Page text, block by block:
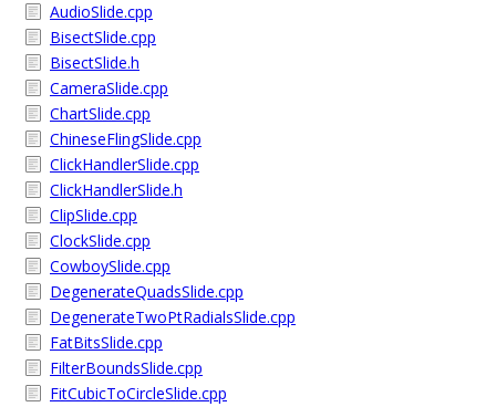
AudioSlide.cpp
BisectSlide.cpp
BisectSlide.h
CameraSlide.cpp
ChartSlide.cpp
ChineseFlingSlide.cpp
ClickHandlerSlide.cpp
ClickHandlerSlide.h
ClipSlide.cpp
ClockSlide.cpp
CowboySlide.cpp
DegenerateQuadsSlide.cpp
DegenerateTwoPtRadialsSlide.cpp
FatBitsSlide.cpp
FilterBoundsSlide.cpp
FitCubicToCircleSlide.cpp